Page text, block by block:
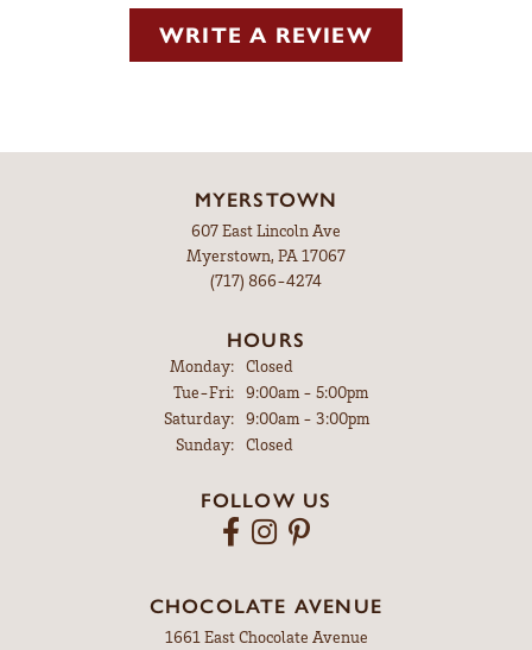
WRITE A REVIEW
MYERSTOWN
607 East Lincoln Ave
Myerstown, PA 17067
(717) 866-4274
HOURS
Monday:
Closed
Tue-Fri:Tuesday - Friday:
9:00am - 5:00pm
Saturday:
9:00am - 3:00pm
Sunday:
Closed
FOLLOW US
CHOCOLATE AVENUE
1661 East Chocolate Avenue